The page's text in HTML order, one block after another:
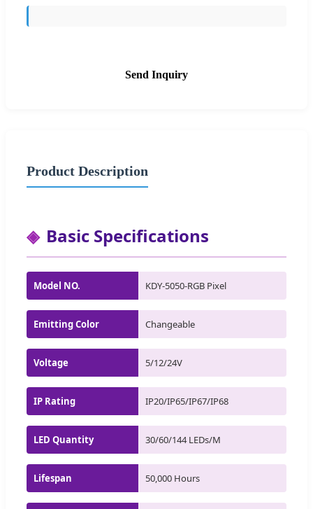
Send Inquiry
Product Description
Basic Specifications
Model NO. KDY-5050-RGB Pixel
Emitting Color Changeable
Voltage 5/12/24V
IP Rating IP20/IP65/IP67/IP68
LED Quantity 30/60/144 LEDs/M
Lifespan 50,000 Hours